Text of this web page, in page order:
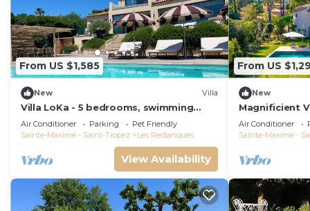
From US $1,585
New Villa
Villa LoKa - 5 bedrooms, swimming
pool - Gulf of Saint-Tropez
Air Conditioner Parking
Pet Friendly
Sainte-Maxime - Saint-Tropez
Les Restanques
View Availability
From US
New
Magnificient
2023 with sea
Air Conditioner
Sainte-Maxime -